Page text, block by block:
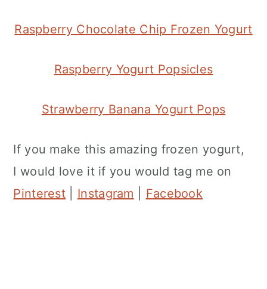
Raspberry Chocolate Chip Frozen Yogurt
Raspberry Yogurt Popsicles
Strawberry Banana Yogurt Pops
If you make this amazing frozen yogurt,
I would love it if you would tag me on
Pinterest
Instagram Facebook